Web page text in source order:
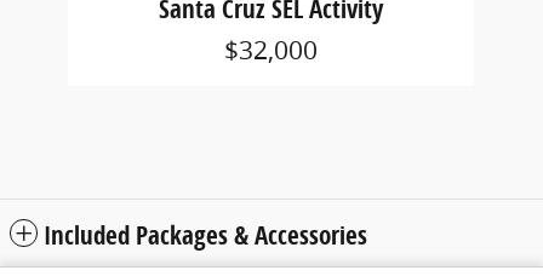
Santa Cruz SEL Activity
$32,000
Included Packages & Accessories